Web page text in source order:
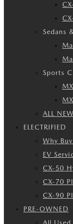
Sedans
Sports
ALL
ELECTRIFIED
Why
EV
CX-50
CX-70
CX-90
PRE-OWNED